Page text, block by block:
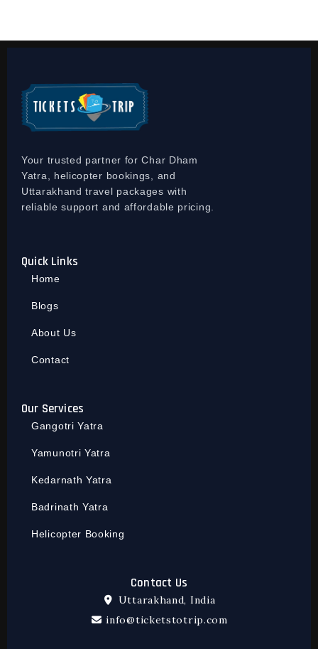
Your trusted partner for Char Dham
Yatra, helicopter bookings, and
Uttarakhand travel packages with
reliable support and affordable pricing.
Quick Links
Home
Blogs
About Us
Contact
Our Services
Gangotri Yatra
Yamunotri Yatra
Kedarnath Yatra
Badrinath Yatra
Helicopter Booking
Contact Us
Uttarakhand, India
info@ticketstotrip.com